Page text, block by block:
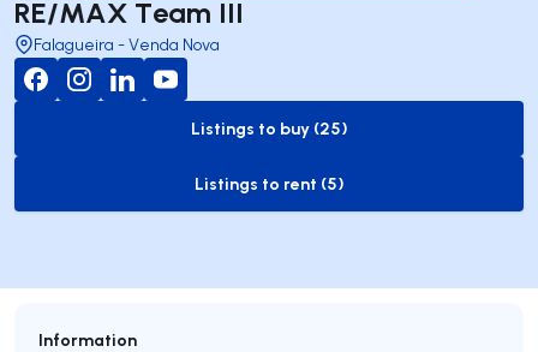
RE/MAX Team III
Falagueira - Venda Nova
to-buy-listing
Listings to buy (25)
to-rent-listing
Listings to rent (5)
Information